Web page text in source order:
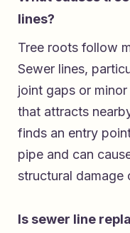
lines?
Tree roots follow
Sewer lines,
joint gaps or
that attracts
finds an entry
pipe and can
structural damage
Is sewer line